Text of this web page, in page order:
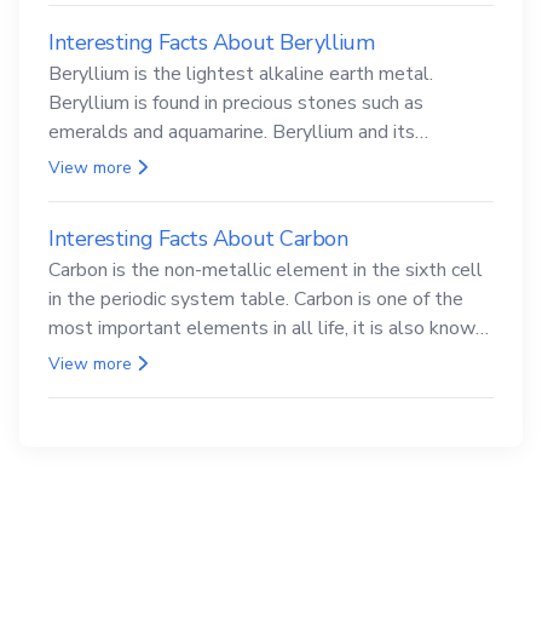
Interesting Facts About Beryllium
Beryllium is the lightest alkaline earth metal.
Beryllium is found in precious stones such as
emeralds and aquamarine. Beryllium and its
compounds are both carcinogenic.
View more
Interesting Facts About Carbon
Carbon is the non-metallic element in the sixth cell
in the periodic system table. Carbon is one of the
most important elements in all life, it is also known
as the back.
View more